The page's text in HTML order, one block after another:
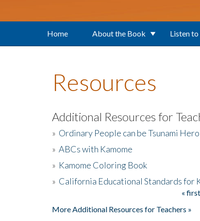
Home About the Book Listen
Resources
Additional Resources for
» Ordinary People can be Tsunami
» ABCs with Kamome
» Kamome Coloring Book
» California Educational Standards for
« first
More Additional Resources for Teachers »